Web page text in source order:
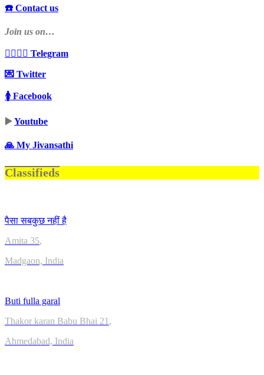
☎️ Contact us
Join us on…
👩‍❤️‍💋‍👨 Telegram
💌 Twitter
🚺 Facebook
▶️Youtube
🙏 My Jivansathi
Classifieds
पैसा सबकुछ नहीं है
Amita 35,
Madgaon, India
Buti fulla garal
Thakor karan Babu Bhai 21 ,
Ahmedabad, India